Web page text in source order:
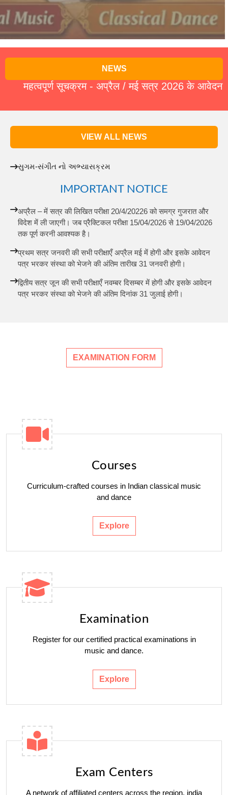
NEWS
सूचक्रम - अप्रैल / मई सत्र 2026 के आवेदन पत्र
VIEW ALL NEWS
સુગમ-સંગીત નો અભ્યાસક્રમ
IMPORTANT NOTICE
अप्रैल – में सत्र की लिखित परीक्षा 20/4/20226 को समग्र गुजरात और
विदेश में ली जाएगी। जब प्रैक्टिकल परीक्षा 15/04/2026 से 19/04/2026
तक पूर्ण करनी आवश्यक है।
प्रथम सत्र जनवरी की सभी परीक्षाएँ अप्रैल मई में होगी और इसके आवेदन
पत्र भरकर संस्था को भेजने की अंतिम तारीख 31 जनवरी होगी।
द्वितीय सत्र जून की सभी परीक्षाएँ नवम्बर दिसम्बर में होगी और इसके आवेदन
पत्र भरकर संस्था को भेजने की अंतिम दिनांक 31 जुलाई होगी।
EXAMINATION FORM
Courses
Curriculum-crafted courses in Indian classical music
and dance
Explore
Examination
Register for our certified practical examinations in
music and dance.
Explore
Exam Centers
A network of affiliated centers across the region. india